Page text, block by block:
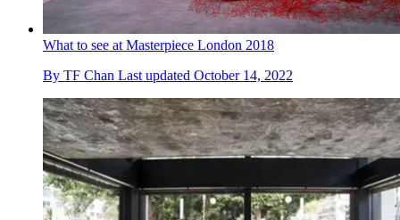
What to see at Masterpiece London 2018
By TF Chan Last updated October 14, 2022